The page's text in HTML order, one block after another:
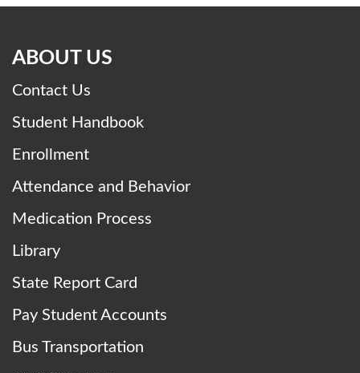
ABOUT US
Contact Us
Student Handbook
Enrollment
Attendance and Behavior
Medication Process
Library
State Report Card
Pay Student Accounts
Bus Transportation